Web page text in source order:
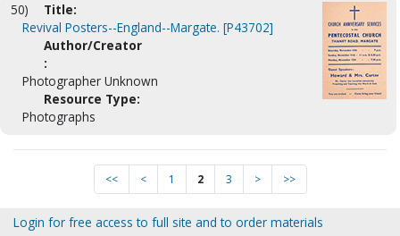
50)
Title:
Revival Posters--England--Margate. [P43702]
Author/Creator
:
Photographer Unknown
Resource Type:
Photographs
<< < 1 2 3 > >>
Login for free access to full site and to order materials